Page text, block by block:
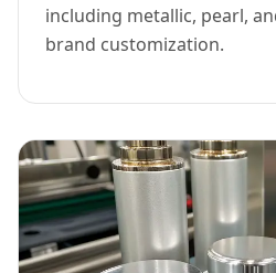
including metallic, pearl,
brand customization.